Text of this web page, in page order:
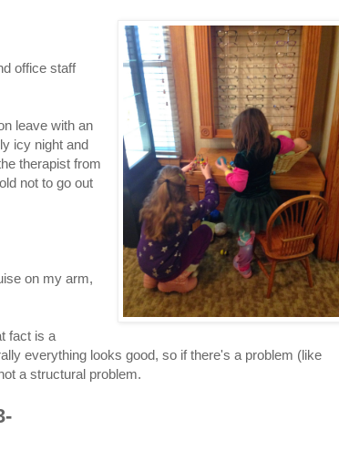
office staff
leave with an
icy night and
therapist from
not to go out
on my arm,
fact is a
everything looks good, so if there's a problem (like
a structural problem.